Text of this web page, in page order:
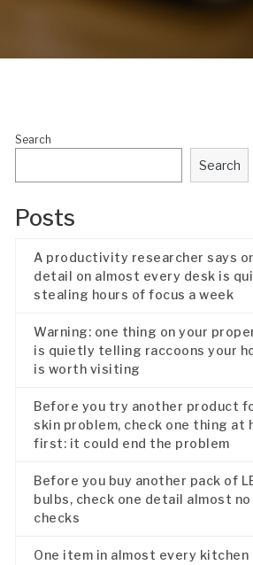
Search
Search
Posts
A productivity researcher says
detail on almost every desk is
stealing hours of focus a week
Warning: one thing on your
is quietly telling raccoons your
is worth visiting
Before you try another product
skin problem, check one thing at
first: it could end the problem
Before you buy another pack of
bulbs, check one detail almost no
checks
One item in almost every kitchen